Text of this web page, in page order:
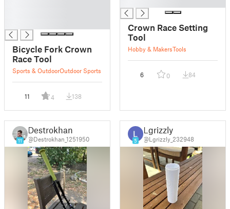
Bicycle Fork Crown
Race Tool
Sports & OutdoorOutdoor Sports
11 4 138
Crown Race Setting
Tool
Hobby & MakersTools
6 0 84
11
Destrokhan
@Destrokhan_1251950 5
Lgrizzly
@Lgrizzly_232948